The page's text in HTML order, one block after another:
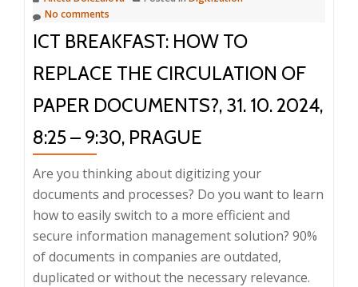
2.
2025,
10:00
–
10:20
No comments
ICT BREAKFAST: HOW TO
REPLACE THE CIRCULATION OF
PAPER DOCUMENTS?, 31. 10. 2024,
8:25 – 9:30, PRAGUE
Are you thinking about digitizing your
documents and processes? Do you want to learn
how to easily switch to a more efficient and
secure information management solution? 90%
of documents in companies are outdated,
duplicated or without the necessary relevance.